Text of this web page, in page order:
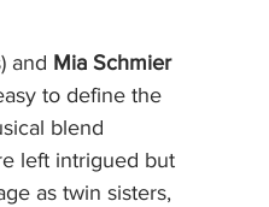
and Mia Schmier
to define the
blend
left intrigued but
as twin sisters,